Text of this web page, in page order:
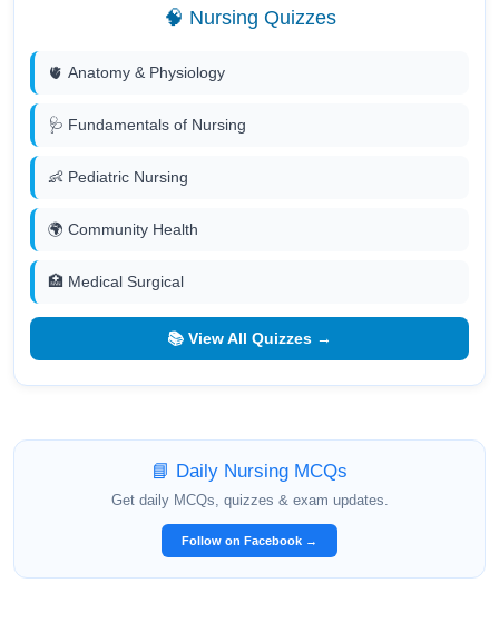
🧠 Nursing Quizzes
🫀 Anatomy & Physiology
🩺 Fundamentals of Nursing
👶 Pediatric Nursing
🌍 Community Health
🏥 Medical Surgical
📚 View All Quizzes →
📘 Daily Nursing MCQs
Get daily MCQs, quizzes & exam updates.
Follow on Facebook →